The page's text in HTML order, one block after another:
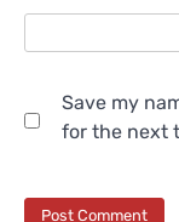
Save my
for the next